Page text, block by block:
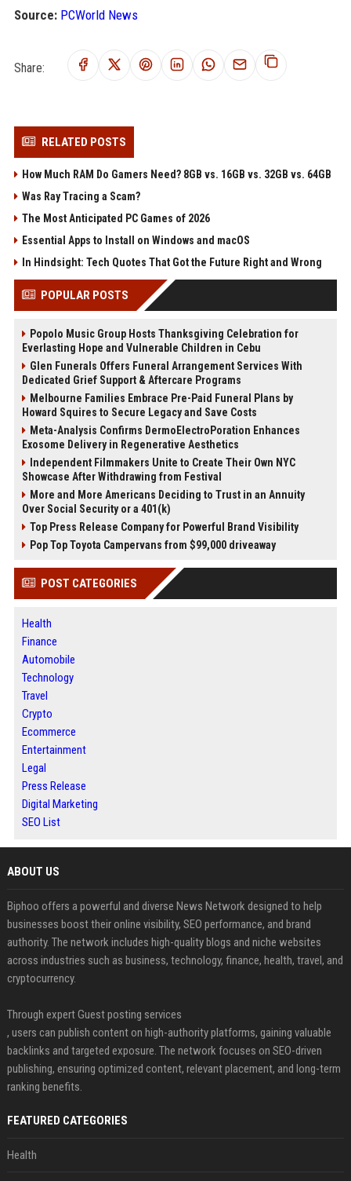
Source: PCWorld News
Share:
RELATED POSTS
How Much RAM Do Gamers Need? 8GB vs. 16GB vs. 32GB vs. 64GB
Was Ray Tracing a Scam?
The Most Anticipated PC Games of 2026
Essential Apps to Install on Windows and macOS
In Hindsight: Tech Quotes That Got the Future Right and Wrong
POPULAR POSTS
Popolo Music Group Hosts Thanksgiving Celebration for
Everlasting Hope and Vulnerable Children in Cebu
Glen Funerals Offers Funeral Arrangement Services With
Dedicated Grief Support & Aftercare Programs
Melbourne Families Embrace Pre-Paid Funeral Plans by
Howard Squires to Secure Legacy and Save Costs
Meta-Analysis Confirms DermoElectroPoration Enhances
Exosome Delivery in Regenerative Aesthetics
Independent Filmmakers Unite to Create Their Own NYC
Showcase After Withdrawing from Festival
More and More Americans Deciding to Trust in an Annuity
Over Social Security or a 401(k)
Top Press Release Company for Powerful Brand Visibility
Pop Top Toyota Campervans from $99,000 driveaway
POST CATEGORIES
Health
Finance
Automobile
Technology
Travel
Crypto
Ecommerce
Entertainment
Legal
Press Release
Digital Marketing
SEO List
ABOUT US
Biphoo offers a powerful and diverse News Network designed to help
businesses boost their online visibility, SEO performance, and brand
authority. The network includes high-quality blogs and niche websites
across industries such as business, technology, finance, health, travel, and
cryptocurrency.
Through expert Guest posting services
, users can publish content on high-authority platforms, gaining valuable
backlinks and targeted exposure. The network focuses on SEO-driven
publishing, ensuring optimized content, relevant placement, and long-term
ranking benefits.
FEATURED CATEGORIES
Health